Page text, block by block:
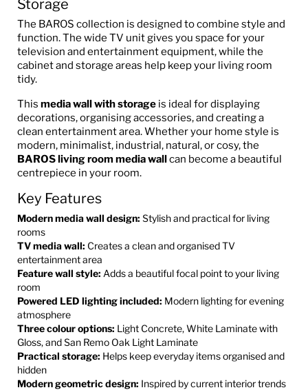
Storage
The BAROS collection is designed to combine style and
function. The wide TV unit gives you space for your
television and entertainment equipment, while the
cabinet and storage areas help keep your living room
tidy.
This media wall with storage is ideal for displaying
decorations, organising accessories, and creating a
clean entertainment area. Whether your home style is
modern, minimalist, industrial, natural, or cosy, the
BAROS living room media wallcan become a beautiful
centrepiece in your room.
Key Features
Modern media wall design: Stylish and practical for living
rooms
TV media wall: Creates a clean and organised TV
entertainment area
Feature wall style: Adds a beautiful focal point to your living
room
Powered LED lighting included: Modern lighting for evening
atmosphere
Three colour options: Light Concrete, White Laminate with
Gloss, and San Remo Oak Light Laminate
Practical storage: Helps keep everyday items organised and
hidden
Modern geometric design: Inspired by current interior trends